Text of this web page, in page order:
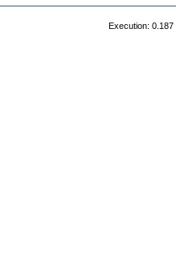
Execution: